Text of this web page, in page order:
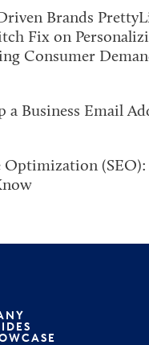
Brands
Fix on
Consumer
a Business Email
Optimization (SEO):